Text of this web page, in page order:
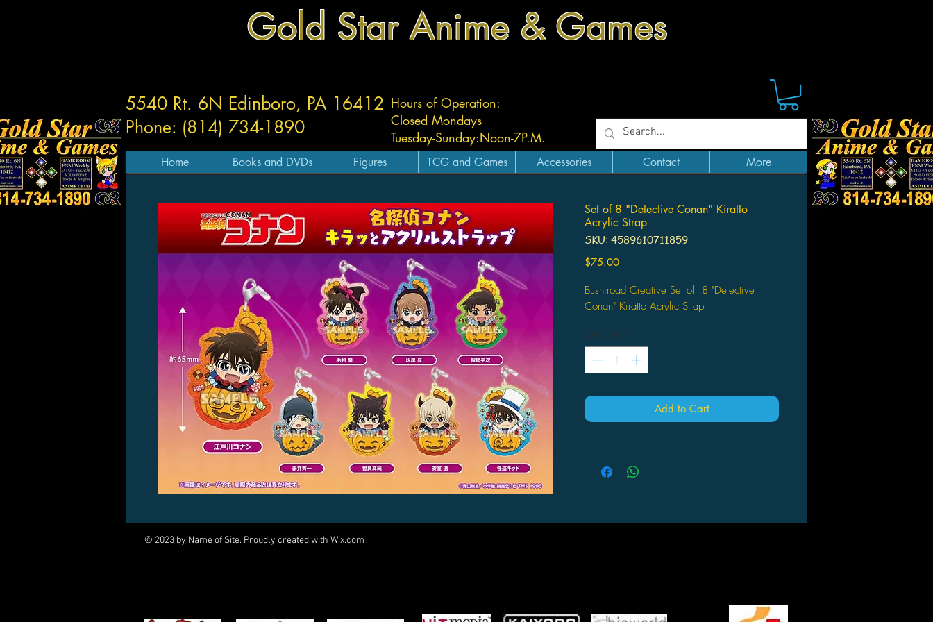
Gold Star Anime & Games
Hours of Operation:
Closed Mondays
Tuesday-Sunday:Noon-7P.M.
5540 Rt. 6N Edinboro, PA 16412
Phone: (814) 734-1890
Home Books and DVDs Figures TCG and Games Accessories Contact More
Set of 8 "Detective Conan" Kiratto
Acrylic Strap
SKU: 4589610711859
$75.00Price
Bushiroad Creative Set of 8 "Detective
Conan" Kiratto Acrylic Strap
Quantity *
Add to Cart
© 2023 by Name of Site. Proudly created with Wix.com